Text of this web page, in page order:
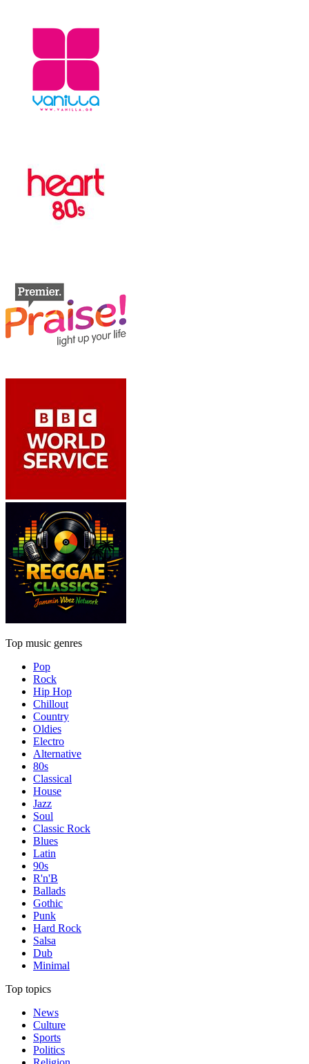
Top music genres
Pop
Rock
Hip Hop
Chillout
Country
Oldies
Electro
Alternative
80s
Classical
House
Jazz
Soul
Classic Rock
Blues
Latin
90s
R'n'B
Ballads
Gothic
Punk
Hard Rock
Salsa
Dub
Minimal
Top topics
News
Culture
Sports
Politics